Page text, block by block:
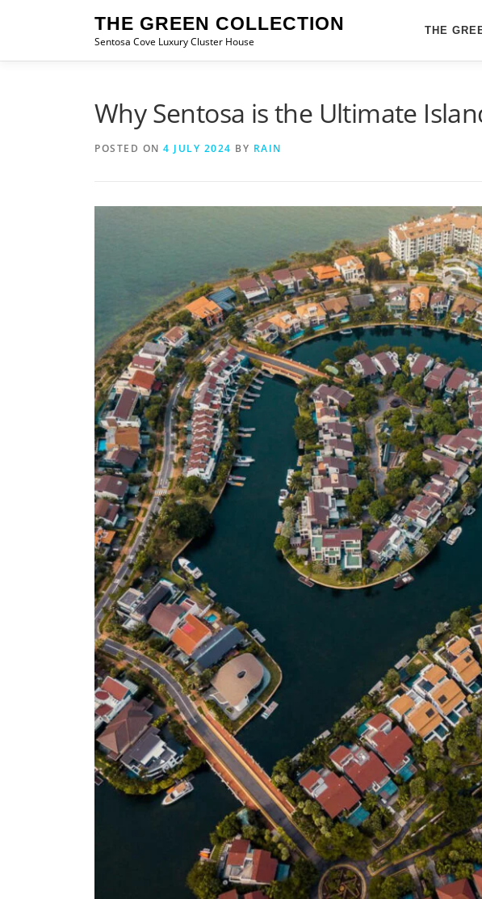
THE GREEN COLLECTION
Sentosa Cove Luxury Cluster House
THE
Why Sentosa is the Ultimate
POSTED ON 4 JULY 2024 BY RAIN